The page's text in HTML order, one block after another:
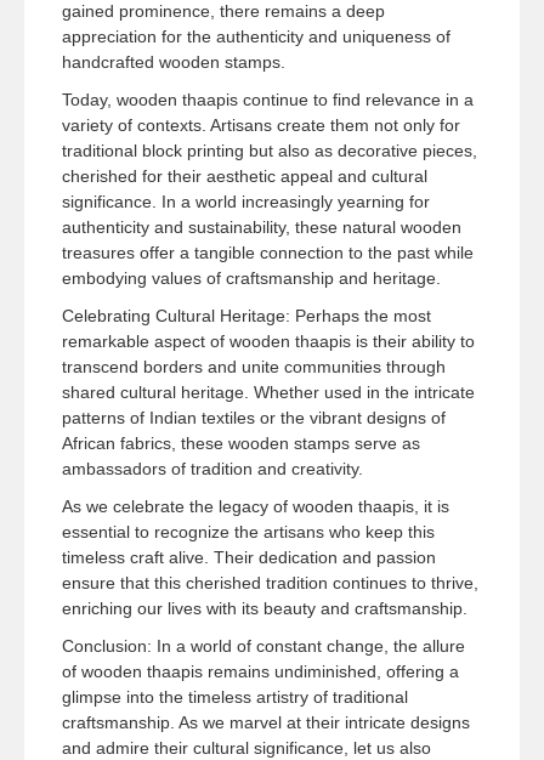
gained prominence, there remains a deep
appreciation for the authenticity and uniqueness of
handcrafted wooden stamps.
Today, wooden thaapis continue to find relevance in a
variety of contexts. Artisans create them not only for
traditional block printing but also as decorative pieces,
cherished for their aesthetic appeal and cultural
significance. In a world increasingly yearning for
authenticity and sustainability, these natural wooden
treasures offer a tangible connection to the past while
embodying values of craftsmanship and heritage.
Celebrating Cultural Heritage: Perhaps the most
remarkable aspect of wooden thaapis is their ability to
transcend borders and unite communities through
shared cultural heritage. Whether used in the intricate
patterns of Indian textiles or the vibrant designs of
African fabrics, these wooden stamps serve as
ambassadors of tradition and creativity.
As we celebrate the legacy of wooden thaapis, it is
essential to recognize the artisans who keep this
timeless craft alive. Their dedication and passion
ensure that this cherished tradition continues to thrive,
enriching our lives with its beauty and craftsmanship.
Conclusion: In a world of constant change, the allure
of wooden thaapis remains undiminished, offering a
glimpse into the timeless artistry of traditional
craftsmanship. As we marvel at their intricate designs
and admire their cultural significance, let us also